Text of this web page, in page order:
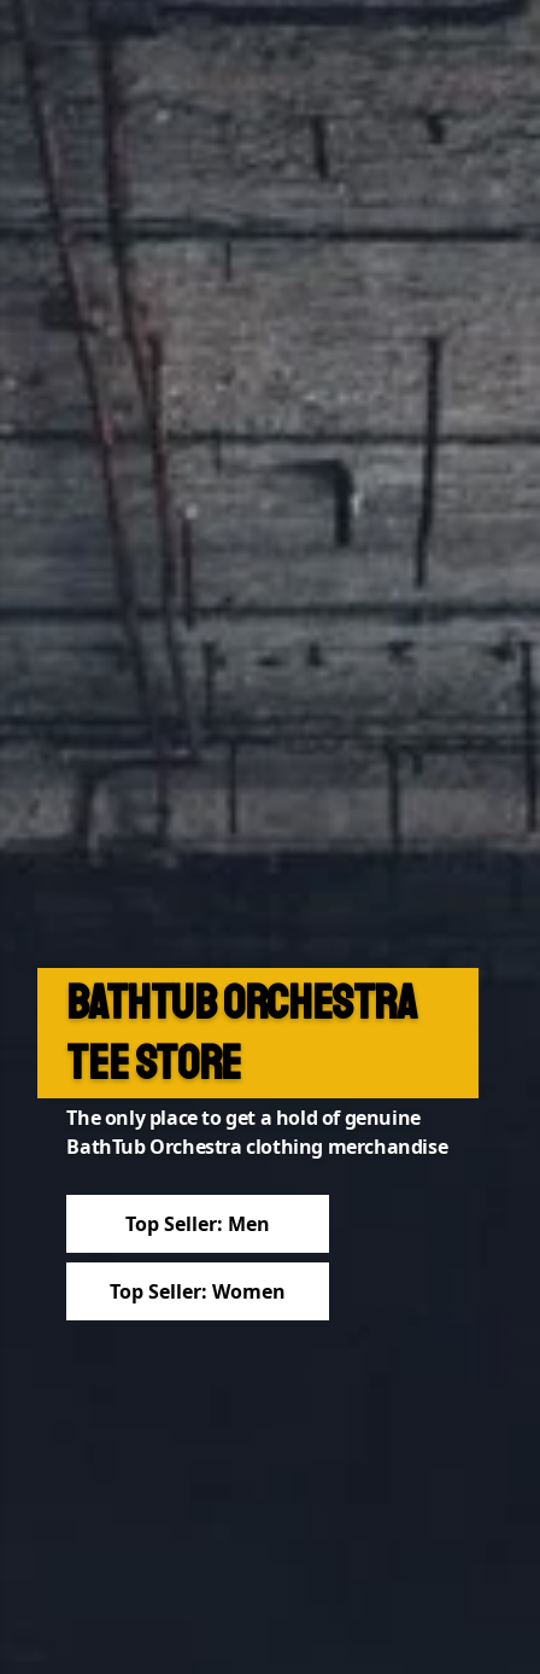
BathTub Orchestra
Tee Store
The only place to get a hold of genuine
BathTub Orchestra clothing merchandise
Top Seller: Men
Top Seller: Women
2023 Collection out
now!
....featuring our new logo